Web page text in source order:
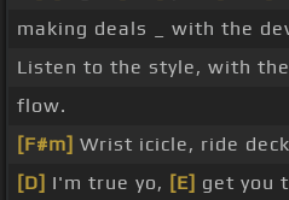
making deals _ with the
Listen to the style, with
flow.
[F#m] Wrist icicle, ride deck
[D] I'm true yo, [E] get you